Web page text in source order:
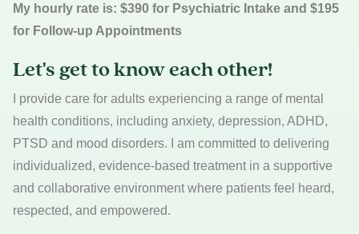
My hourly rate is: $390 for Psychiatric Intake and $195
for Follow-up Appointments
Let's get to know each other!
I provide care for adults experiencing a range of mental
health conditions, including anxiety, depression, ADHD,
PTSD and mood disorders. I am committed to delivering
individualized, evidence-based treatment in a supportive
and collaborative environment where patients feel heard,
respected, and empowered.